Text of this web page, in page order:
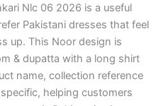
Nlc 06 2026 is a useful
Pakistani dresses that feel
up. This Noor design is
& dupatta with a long shirt
name, collection reference
helping customers